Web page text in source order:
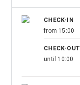
CHECK-IN
from 15:00
CHECK-OUT
until 10:00